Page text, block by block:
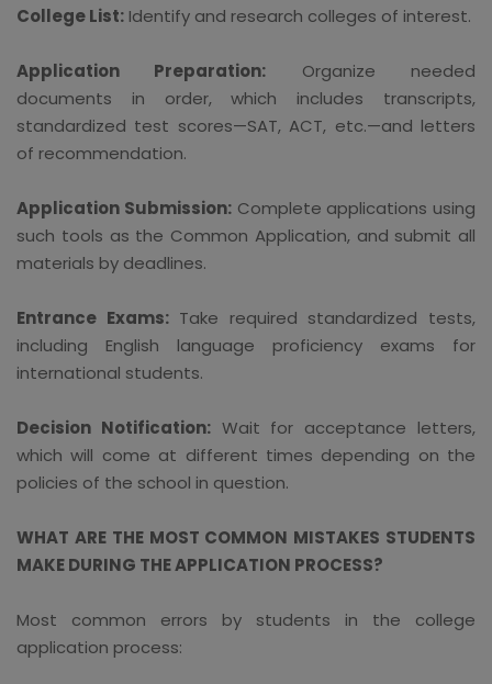
College List: Identify and research colleges of interest.
Application Preparation: Organize needed
documents in order, which includes transcripts,
standardized test scores—SAT, ACT, etc.—and letters
of recommendation.
Application Submission:Complete applications using
such tools as the Common Application, and submit all
materials by deadlines.
Entrance Exams:Take required standardized tests,
including English language proficiency exams for
international students.
Decision Notification:Wait for acceptance letters,
which will come at different times depending on the
policies of the school in question.
WHAT ARE THE MOST COMMON MISTAKES STUDENTS
MAKE DURING THE APPLICATION PROCESS?
Most common errors by students in the college
application process: